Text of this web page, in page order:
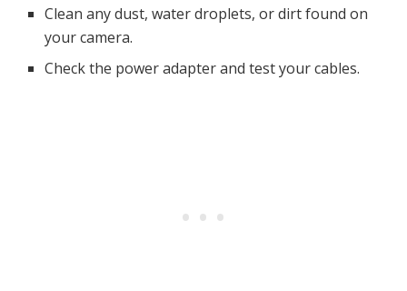
Clean any dust, water droplets, or dirt found on
your camera.
Check the power adapter and test your cables.